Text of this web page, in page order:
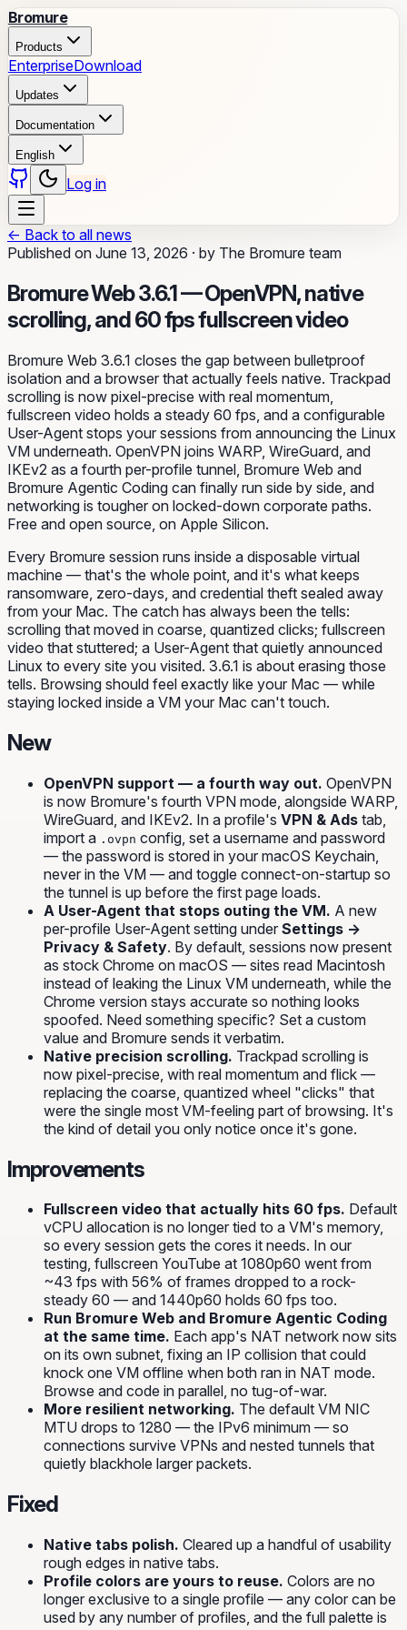
Bromure
Products
EnterpriseDownload
Updates
Documentation
English
Log in
← Back to all news
Published on June 13, 2026 · by The Bromure team
Bromure Web 3.6.1 — OpenVPN, native
scrolling, and 60 fps fullscreen video
Bromure Web 3.6.1 closes the gap between bulletproof
isolation and a browser that actually feels native. Trackpad
scrolling is now pixel-precise with real momentum,
fullscreen video holds a steady 60 fps, and a configurable
User-Agent stops your sessions from announcing the Linux
VM underneath. OpenVPN joins WARP, WireGuard, and
IKEv2 as a fourth per-profile tunnel, Bromure Web and
Bromure Agentic Coding can finally run side by side, and
networking is tougher on locked-down corporate paths.
Free and open source, on Apple Silicon.
Every Bromure session runs inside a disposable virtual
machine — that's the whole point, and it's what keeps
ransomware, zero-days, and credential theft sealed away
from your Mac. The catch has always been the tells:
scrolling that moved in coarse, quantized clicks; fullscreen
video that stuttered; a User-Agent that quietly announced
Linux to every site you visited. 3.6.1 is about erasing those
tells. Browsing should feel exactly like your Mac — while
staying locked inside a VM your Mac can't touch.
New
OpenVPN support — a fourth way out. OpenVPN
is now Bromure's fourth VPN mode, alongside WARP,
WireGuard, and IKEv2. In a profile's VPN & Ads tab,
import a .ovpn config, set a username and password
— the password is stored in your macOS Keychain,
never in the VM — and toggle connect-on-startup so
the tunnel is up before the first page loads.
A User-Agent that stops outing the VM. A new
per-profile User-Agent setting under Settings →
Privacy & Safety. By default, sessions now present
as stock Chrome on macOS — sites read Macintosh
instead of leaking the Linux VM underneath, while the
Chrome version stays accurate so nothing looks
spoofed. Need something specific? Set a custom
value and Bromure sends it verbatim.
Native precision scrolling. Trackpad scrolling is
now pixel-precise, with real momentum and flick —
replacing the coarse, quantized wheel "clicks" that
were the single most VM-feeling part of browsing. It's
the kind of detail you only notice once it's gone.
Improvements
Fullscreen video that actually hits 60 fps. Default
vCPU allocation is no longer tied to a VM's memory,
so every session gets the cores it needs. In our
testing, fullscreen YouTube at 1080p60 went from
~43 fps with 56% of frames dropped to a rock-
steady 60 — and 1440p60 holds 60 fps too.
Run Bromure Web and Bromure Agentic Coding
at the same time. Each app's NAT network now sits
on its own subnet, fixing an IP collision that could
knock one VM offline when both ran in NAT mode.
Browse and code in parallel, no tug-of-war.
More resilient networking. The default VM NIC
MTU drops to 1280 — the IPv6 minimum — so
connections survive VPNs and nested tunnels that
quietly blackhole larger packets.
Fixed
Native tabs polish. Cleared up a handful of usability
rough edges in native tabs.
Profile colors are yours to reuse. Colors are no
longer exclusive to a single profile — any color can be
used by any number of profiles, and the full palette is